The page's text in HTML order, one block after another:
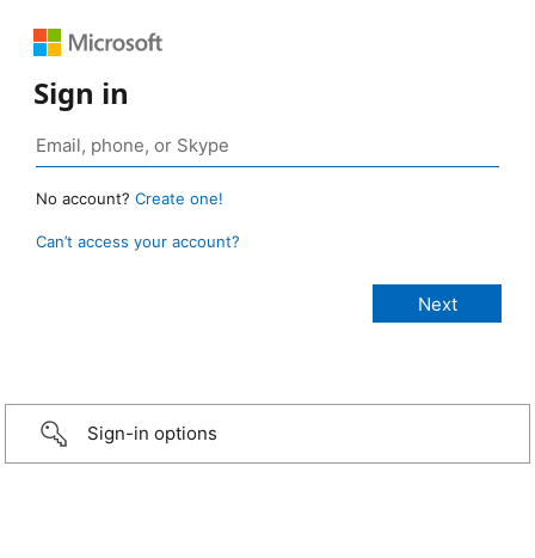
Sign in
No account? Create one!
Can’t access your account?
Sign-in options